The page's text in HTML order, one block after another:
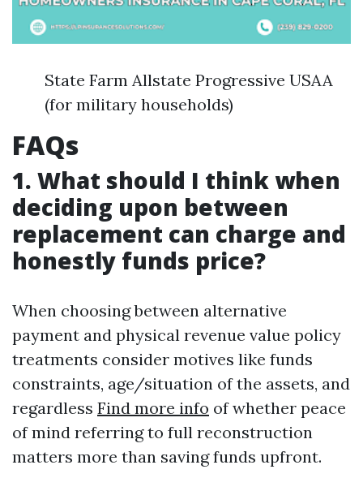
State Farm Allstate Progressive USAA
(for military households)
FAQs
1. What should I think when
deciding upon between
replacement can charge and
honestly funds price?
When choosing between alternative
payment and physical revenue value policy
treatments consider motives like funds
constraints, age/situation of the assets, and
regardless Find more info of whether peace
of mind referring to full reconstruction
matters more than saving funds upfront.